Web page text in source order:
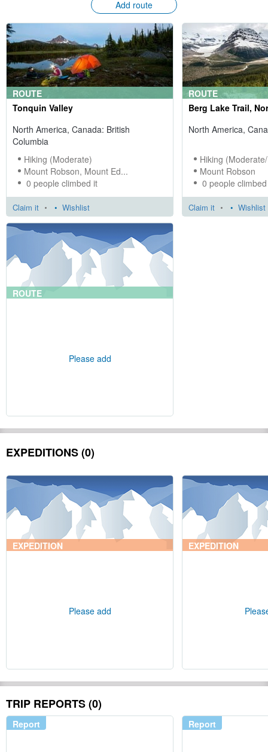
Add route
ROUTE
Tonquin Valley
North America, Canada: British
Columbia
Hiking (Moderate)
Mount Robson, Mount Ed...
0 people climbed it
Claim it • Wishlist
ROUTE
Berg Lake Trail,
North America,
Hiking
Mount Robson
0 people
Claim it • Wishlist
ROUTE
Please add
EXPEDITIONS (0)
EXPEDITION
Please add
EXPEDITION
TRIP REPORTS (0)
Report Report